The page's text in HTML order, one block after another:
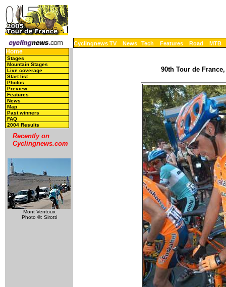
Cyclingnews TV News Tech Features Road MTB
Home
Stages
Mountain Stages
Live coverage
Start list
Photos
Preview
Features
News
Map
Past winners
FAQ
2004 Results
Recently on
Cyclingnews.com
Mont Ventoux
Photo ©: Sirotti
90th Tour de